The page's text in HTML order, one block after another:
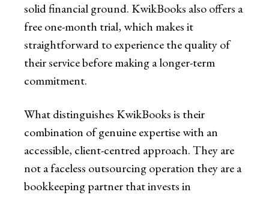
solid financial ground. KwikBooks also offers a
free one-month trial, which makes it
straightforward to experience the quality of
their service before making a longer-term
commitment.
What distinguishes KwikBooks is their
combination of genuine expertise with an
accessible, client-centred approach. They are
not a faceless outsourcing operation they are a
bookkeeping partner that invests in